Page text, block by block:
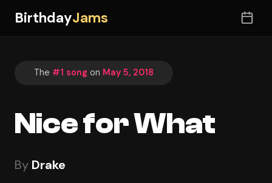
BirthdayJams
The #1 song on May 5, 2018
Nice for What
By Drake